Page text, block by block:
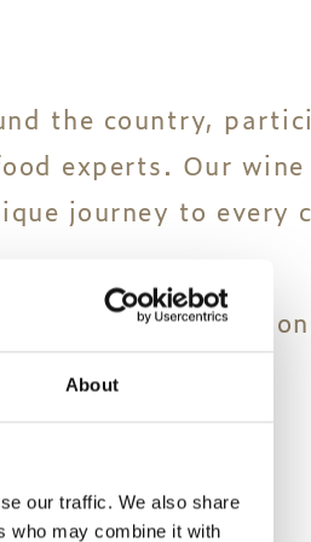
About
our traffic. We also share
who may combine it with
the country,
experts. Our wine
journey to every
the